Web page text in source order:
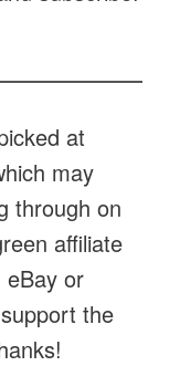
at
may
through on
affiliate
eBay or
the